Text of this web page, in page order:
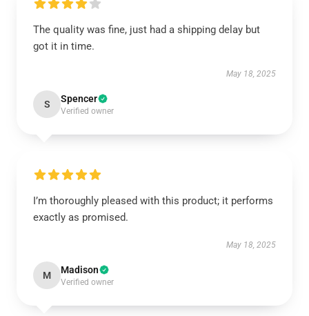
The quality was fine, just had a shipping delay but
got it in time.
May 18, 2025
S Spencer
Verified owner
I’m thoroughly pleased with this product; it performs
exactly as promised.
May 18, 2025
M Madison
Verified owner